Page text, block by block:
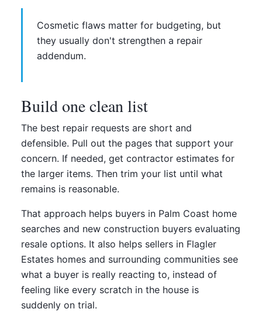
Cosmetic flaws matter for budgeting, but
they usually don't strengthen a repair
addendum.
Build one clean list
The best repair requests are short and
defensible. Pull out the pages that support your
concern. If needed, get contractor estimates for
the larger items. Then trim your list until what
remains is reasonable.
That approach helps buyers in Palm Coast home
searches and new construction buyers evaluating
resale options. It also helps sellers in Flagler
Estates homes and surrounding communities see
what a buyer is really reacting to, instead of
feeling like every scratch in the house is
suddenly on trial.